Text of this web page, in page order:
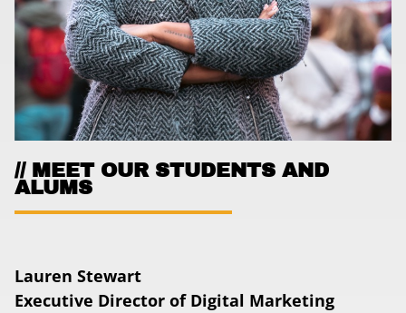
MEET OUR STUDENTS AND
ALUMS
Lauren Stewart
Executive Director of Digital Marketing